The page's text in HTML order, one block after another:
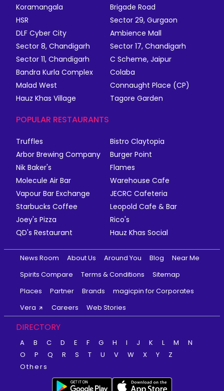
Koramangala
Brigade Road
HSR
Sector 29, Gurgaon
DLF Cyber City
Ambience Mall
Sector 8, Chandigarh
Sector 17, Chandigarh
Sector 11, Chandigarh
C Scheme, Jaipur
Bandra Kurla Complex
Colaba
Malad West
Connaught Place (CP)
Hauz Khas Village
Tagore Garden
POPULAR RESTAURANTS
Truffles
Bistro Claytopia
Arbor Brewing Company
Burger Point
Nik Baker's
Flames
Molecule Air Bar
Warehouse Cafe
Vapour Bar Exchange
JECRC Cafeteria
Starbucks Coffee
Leopold Cafe & Bar
Joey's Pizza
Rico's
QD's Restaurant
Hauz Khas Social
News Room About Us Around You Blog
Near Me
Spirits Compare
Terms & Conditions
Sitemap
Places
Partner Brands
magicpin for Corporates
Vera
Careers Web Stories
DIRECTORY
A B C D E F G H I J K L M
N
O
P Q R S T U V W X Y
Z
Others